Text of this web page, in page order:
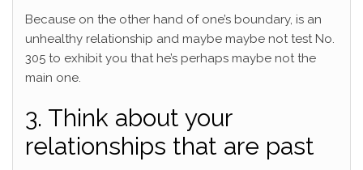
Because on the other hand of one’s boundary, is an
unhealthy relationship and maybe maybe not test No.
305 to exhibit you that he’s perhaps maybe not the
main one.
3. Think about your
relationships that are past